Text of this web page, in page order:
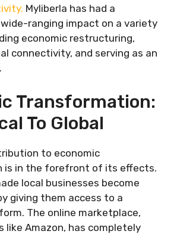
Myliberla has had a
ranging impact on a variety
economic restructuring,
connectivity, and serving as an
Transformation:
To Global
to economic
is in the forefront of its effects.
local businesses become
giving them access to a
The online marketplace,
like Amazon, has completely